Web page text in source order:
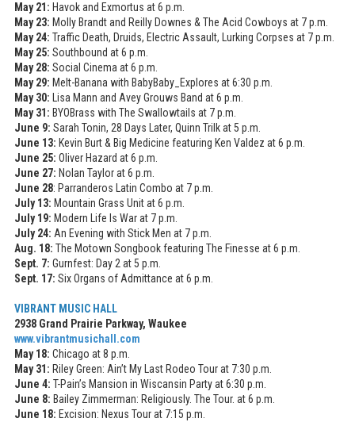
May 21: Havok and Exmortus at 6 p.m.
May 23: Molly Brandt and Reilly Downes & The Acid Cowboys at 7 p.m.
May 24: Traffic Death, Druids, Electric Assault, Lurking Corpses at 7 p.m.
May 25: Southbound at 6 p.m.
May 28: Social Cinema at 6 p.m.
May 29: Melt-Banana with BabyBaby_Explores at 6:30 p.m.
May 30:
Lisa Mann and Avey Grouws Band at 6 p.m.
May 31: BYOBrass with The Swallowtails at 7 p.m.
June 9: Sarah Tonin, 28 Days Later, Quinn Trilk at 5 p.m.
June 13: Kevin Burt & Big Medicine featuring Ken Valdez at 6 p.m.
June 25: Oliver Hazard at 6 p.m.
June 27: Nolan Taylor at 6 p.m.
June 28: Parranderos Latin Combo at 7 p.m.
July 13: Mountain Grass Unit at 6 p.m.
July 19: Modern Life Is War at 7 p.m.
July 24: An Evening with Stick Men at 7 p.m.
Aug. 18: The Motown Songbook featuring The Finesse at 6 p.m.
Sept. 7: Gurnfest: Day 2 at 5 p.m.
Sept. 17: Six Organs of Admittance at 6 p.m.
VIBRANT MUSIC HALL
2938 Grand Prairie Parkway, Waukee
www.vibrantmusichall.com
May 18: Chicago at 8 p.m.
May 31: Riley Green: Ain’t My Last Rodeo Tour at 7:30 p.m.
June 4: T-Pain’s Mansion in Wiscansin Party at 6:30 p.m.
June 8: Bailey Zimmerman: Religiously. The Tour. at 6 p.m.
June 18: Excision: Nexus Tour at 7:15 p.m.